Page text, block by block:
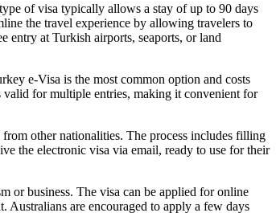
of visa typically allows a stay of up to 90 days
the travel experience by allowing travelers to
entry at Turkish airports, seaports, or land
e-Visa is the most common option and costs
for multiple entries, making it convenient for
other nationalities. The process includes filling
the electronic visa via email, ready to use for their
or business. The visa can be applied for online
Australians are encouraged to apply a few days